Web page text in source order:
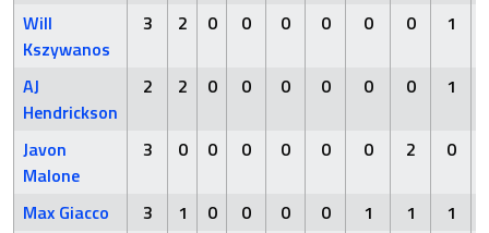
Will
Kszywanos
3 2 0 0 0 0 0 0 1
AJ
Hendrickson
2 2 0 0 0 0 0 0 1
Javon
Malone
3 0 0 0 0 0 0 2 0
Max Giacco 3 1 0 0 0 0 1 1
1